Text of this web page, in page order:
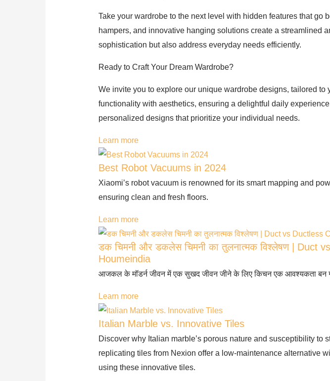
Take your wardrobe to the next level with hidden features that
hampers, and innovative hanging solutions create a streamlined
sophistication but also address everyday needs efficiently.
Ready to Craft Your Dream Wardrobe?
We invite you to explore our unique wardrobe designs, tailored
functionality with aesthetics, ensuring a delightful daily
personalized designs that prioritize your individual needs.
Learn more
Best Robot Vacuums in 2024
Xiaomi’s robot vacuum is renowned for its smart mapping and
ensuring clean and fresh floors.
Learn more
डक चिमनी और डकलेस चिमनी का तुलनात्मक विश्लेषण | Duct
Houmeindia
आजकल के मॉडर्न जीवन में एक सुखद जीवन जीने के लिए किचन एक आवश्यकता
Learn more
Italian Marble vs. Innovative Tiles
Discover why Italian marble’s porous nature and susceptibility
replicating tiles from Nexion offer a low-maintenance alternative
using these innovative tiles.